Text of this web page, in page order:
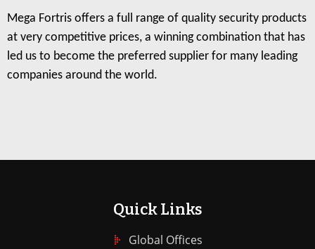
Mega Fortris offers a full range of quality security products
at very competitive prices, a winning combination that has
led us to become the preferred supplier for many leading
companies around the world.
Quick Links
Global Offices